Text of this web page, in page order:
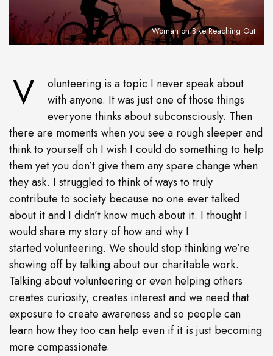
Woman on Bike Reaching Out
V
olunteering is a topic I never speak about
with anyone. It was just one of those things
everyone thinks about subconsciously. Then
there are moments when you see a rough sleeper and
think to yourself oh I wish I could do something to help
them yet you don’t give them any spare change when
they ask. I struggled to think of ways to truly
contribute to society because no one ever talked
about it and I didn’t know much about it. I thought I
would share my story of how and why I
started volunteering. We should stop thinking we’re
showing off by talking about our charitable work.
Talking about volunteering or even helping others
creates curiosity, creates interest and we need that
exposure to create awareness and so people can
learn how they too can help even if it is just becoming
more compassionate.